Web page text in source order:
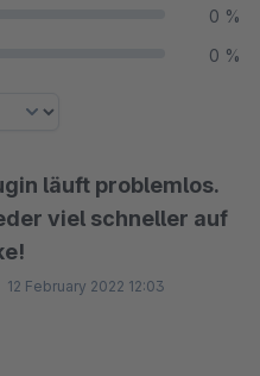
0 %
0 %
läuft problemlos.
viel schneller auf
12 February 2022 12:03